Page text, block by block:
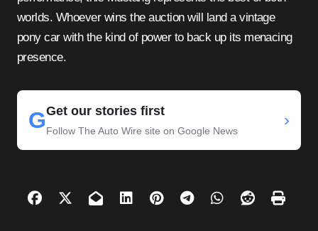
worlds. Whoever wins the auction will land a vintage
pony car with the kind of power to back up its menacing
presence.
GGet our stories first
Follow The Auto Wire site on Google News
›